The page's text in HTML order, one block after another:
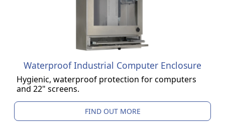
Waterproof Industrial Computer Enclosure
Hygienic, waterproof protection for computers
and 22" screens.
FIND OUT MORE